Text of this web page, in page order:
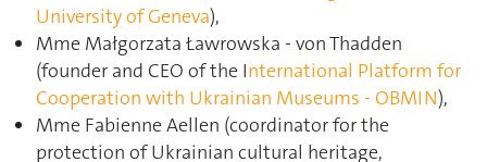
University of Geneva),
Mme Małgorzata Ławrowska - von Thadden
(founder and CEO of the International Platform for
Cooperation with Ukrainian Museums - OBMIN),
Mme Fabienne Aellen (coordinator for the
protection of Ukrainian cultural heritage,